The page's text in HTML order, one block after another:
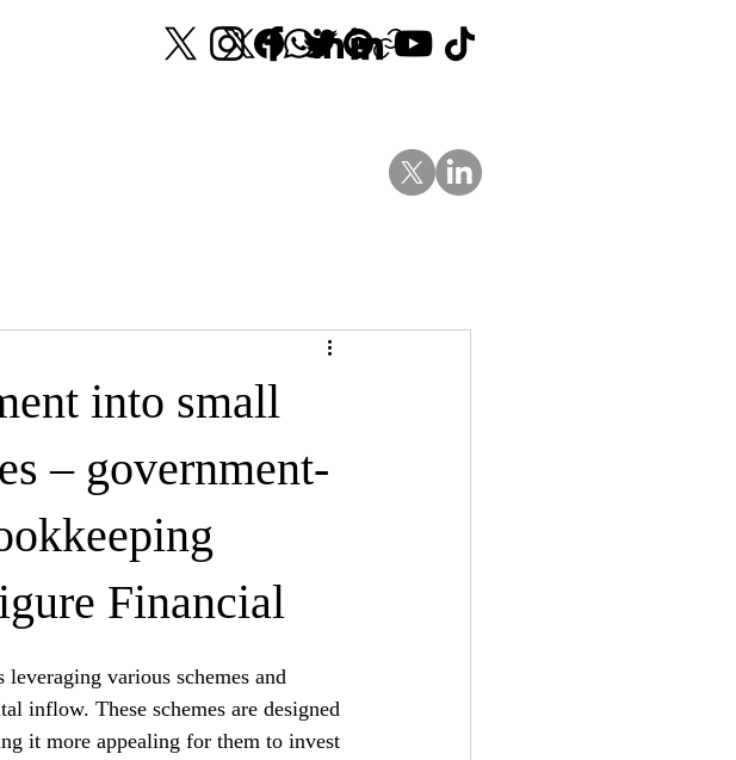
into small
– government-
Financial
various schemes and
inflow. These schemes are designed
it more appealing for them to invest